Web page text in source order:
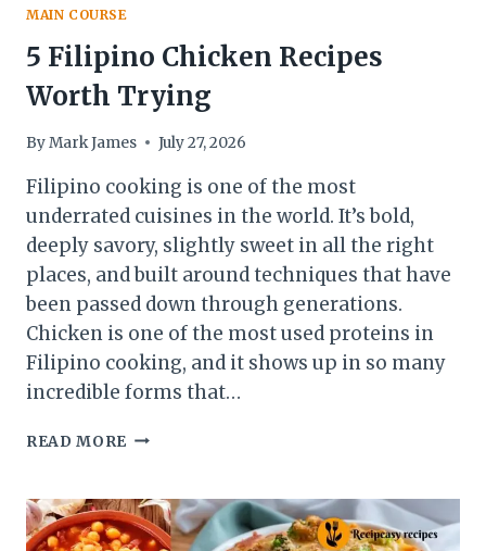
MAIN COURSE
5 Filipino Chicken Recipes
Worth Trying
ByMark James July 27, 2026
Filipino cooking is one of the most
underrated cuisines in the world. It’s bold,
deeply savory, slightly sweet in all the right
places, and built around techniques that have
been passed down through generations.
Chicken is one of the most used proteins in
Filipino cooking, and it shows up in so many
incredible forms that…
READ MORE 5
RECIPES
WORTH